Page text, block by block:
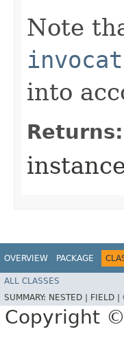
Note
into
Returns:
OVERVIEW PACKAGE
ALL CLASSES
SUMMARY: NESTED | FIELD |
Copyright